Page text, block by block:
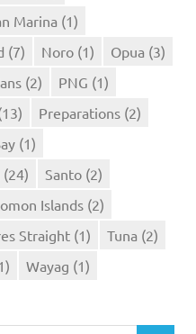
Marina (1)
(7) Noro (1) Opua (3)
(2) PNG (1)
Preparations (2)
(1)
(24) Santo (2)
Islands (2)
Straight (1) Tuna (2)
Wayag (1)